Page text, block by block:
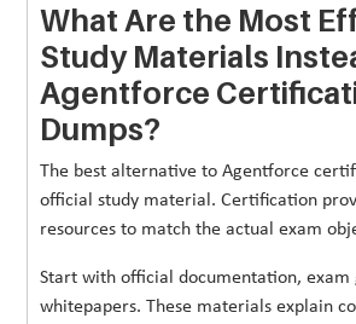
What Are the Most
Study Materials
Agentforce
Dumps?
The best alternative to Agentforce
official study material. Certification
resources to match the actual exam
Start with official documentation, exam
whitepapers. These materials explain